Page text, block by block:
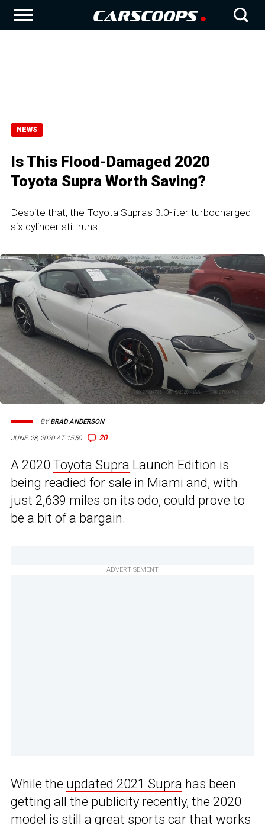
NEWS
Is This Flood-Damaged 2020
Toyota Supra Worth Saving?
Despite that, the Toyota Supra's 3.0-liter turbocharged
six-cylinder still runs
JUNE 28, 2020 AT 15:50 20
BYBRAD ANDERSON
A 2020 Toyota Supra Launch Edition is
being readied for sale in Miami and, with
just 2,639 miles on its odo, could prove to
be a bit of a bargain.
ADVERTISEMENT
While the updated 2021 Supra has been
getting all the publicity recently, the 2020
model is still a great sports car that works